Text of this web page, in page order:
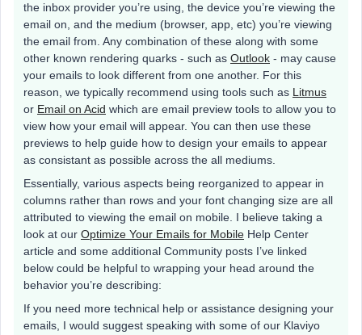
the inbox provider you’re using, the device you’re viewing the
email on, and the medium (browser, app, etc) you’re viewing
the email from. Any combination of these along with some
other known rendering quarks - such as Outlook - may cause
your emails to look different from one another. For this
reason, we typically recommend using tools such as Litmus
or Email on Acid which are email preview tools to allow you to
view how your email will appear. You can then use these
previews to help guide how to design your emails to appear
as consistant as possible across the all mediums.
Essentially, various aspects being reorganized to appear in
columns rather than rows and your font changing size are all
attributed to viewing the email on mobile. I believe taking a
look at our Optimize Your Emails for Mobile Help Center
article and some additional Community posts I’ve linked
below could be helpful to wrapping your head around the
behavior you’re describing:
If you need more technical help or assistance designing your
emails, I would suggest speaking with some of our Klaviyo